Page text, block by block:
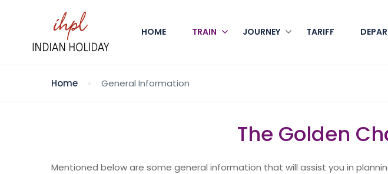
HOME TRAIN JOURNEY TARIFF
Home General Information
The Golden
Mentioned below are some general information that will assist you in